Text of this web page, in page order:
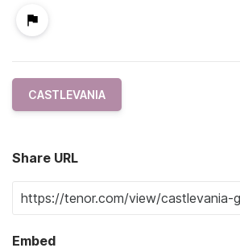
CASTLEVANIA
Share URL
Embed